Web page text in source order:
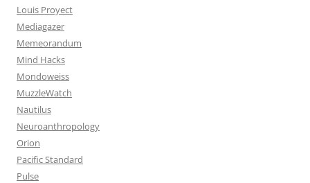
Louis Proyect
Mediagazer
Memeorandum
Mind Hacks
Mondoweiss
MuzzleWatch
Nautilus
Neuroanthropology
Orion
Pacific Standard
Pulse